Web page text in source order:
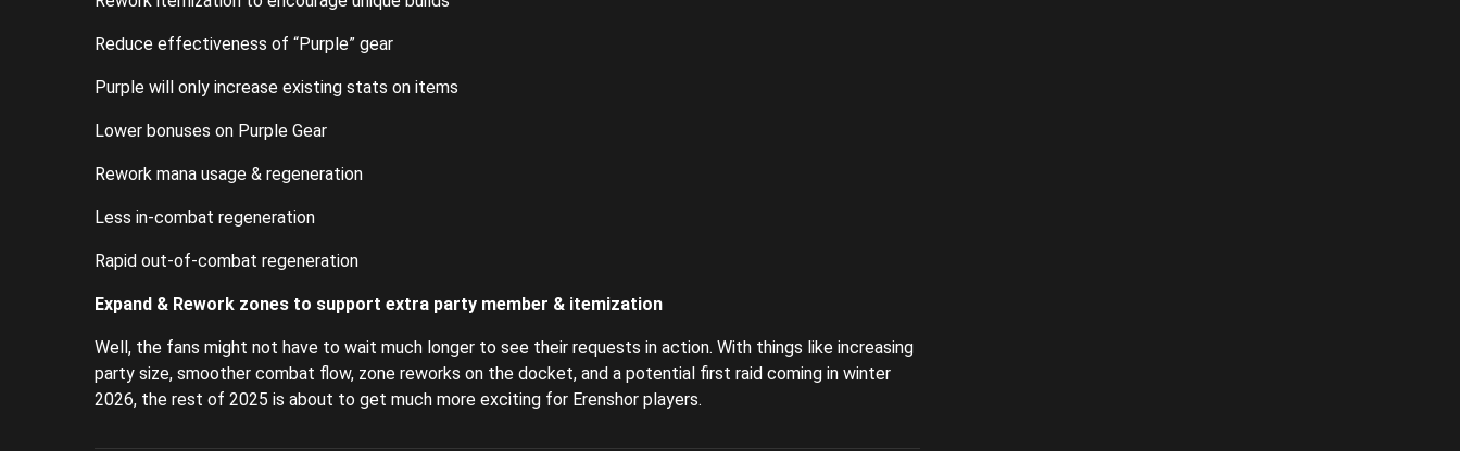
Reduce effectiveness of “Purple” gear
Purple will only increase existing stats on items
Lower bonuses on Purple Gear
Rework mana usage & regeneration
Less in-combat regeneration
Rapid out-of-combat regeneration
Expand & Rework zones to support extra party member & itemization
Well, the fans might not have to wait much longer to see their requests in action. With things like increasing
party size, smoother combat flow, zone reworks on the docket, and a potential first raid coming in winter
2026, the rest of 2025 is about to get much more exciting for Erenshor players.